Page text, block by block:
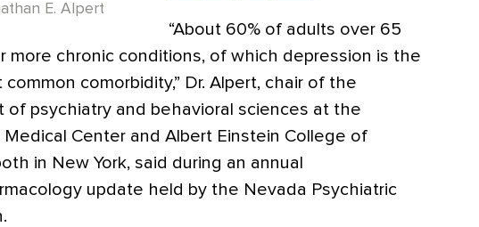
E. Alpert
“About 60% of adults over 65
more chronic conditions, of which depression is the
comorbidity,” Dr. Alpert, chair of the
of psychiatry and behavioral sciences at the
Center and Albert Einstein College of
in New York, said during an annual
update held by the Nevada Psychiatric